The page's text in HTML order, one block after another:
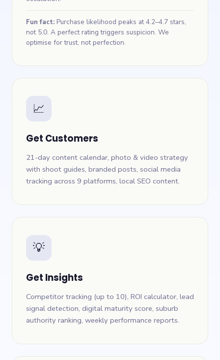
Fun fact: Purchase likelihood peaks at 4.2–4.7 stars,
not 5.0. A perfect rating triggers suspicion. We
optimise for trust, not perfection.
📈
Get Customers
21-day content calendar, photo & video strategy
with shoot guides, branded posts, social media
tracking across 9 platforms, local SEO content.
💡
Get Insights
Competitor tracking (up to 10), ROI calculator, lead
signal detection, digital maturity score, suburb
authority ranking, weekly performance reports.